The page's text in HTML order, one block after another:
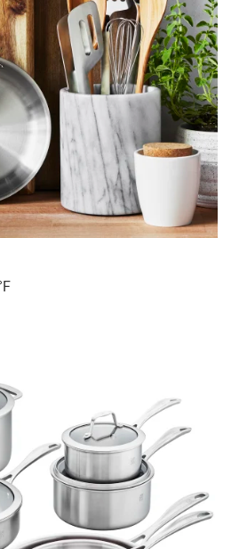
with zwilling continues
from Germany to USA. This pot
premium quality, perfect heat
prove once again why I
product.
on Zwilling.com